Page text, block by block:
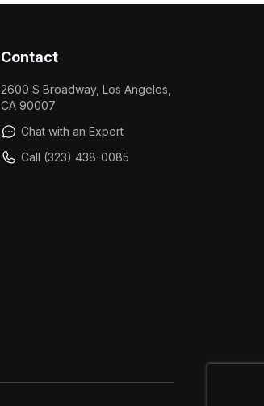
Contact
2600 S Broadway, Los Angeles,
CA 90007
Chat with an Expert
Call (323) 438-0085